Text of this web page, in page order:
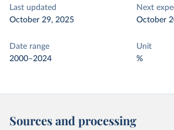
Last updated
October 29, 2025
Next
October
Date range
2000–2024
Unit
%
Sources and processing